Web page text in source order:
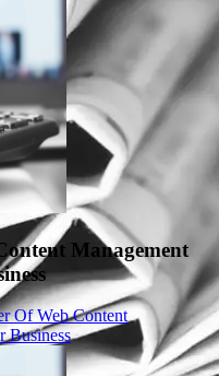
Management
Of Web Content
Business